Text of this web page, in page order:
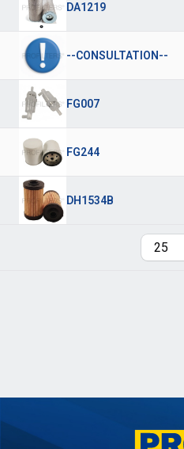
DA1219
--CONSULTATION--
FG007
FG244
DH1534B